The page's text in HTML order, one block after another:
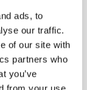
ads, to
our traffic.
of our site with
partners who
you’ve
from your use